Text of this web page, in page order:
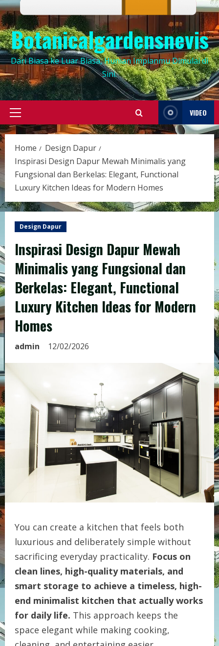
Botanicalgardensnevis
Dari Biasa ke Luar Biasa, Hunian Impianmu Dimulai di
Sini.
Primary
Menu
VIDEO
Home
Design Dapur
Inspirasi Design Dapur Mewah Minimalis yang
Fungsional dan Berkelas: Elegant, Functional
Luxury Kitchen Ideas for Modern Homes
Design Dapur
Inspirasi Design Dapur Mewah
Minimalis yang Fungsional dan
Berkelas: Elegant, Functional
Luxury Kitchen Ideas for Modern
Homes
admin 12/02/2026
You can create a kitchen that feels both
luxurious and deliberately simple without
sacrificing everyday practicality. Focus on
clean lines, high-quality materials, and
smart storage to achieve a timeless, high-
end minimalist kitchen that actually works
for daily life. This approach keeps the
space elegant while making cooking,